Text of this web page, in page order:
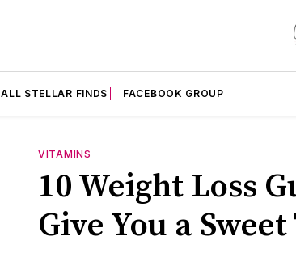
ALL STELLAR FINDS FACEBOOK GROUP
VITAMINS
10 Weight Loss
Give You a